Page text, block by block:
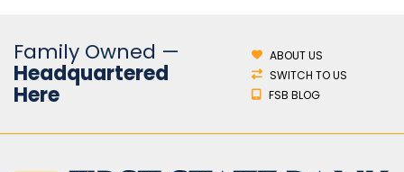
Family Owned —
Headquartered
Here
ABOUT US
SWITCH TO US
FSB BLOG